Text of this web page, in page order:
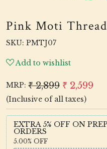
Pink Moti
SKU: PMTJ07
Add to wishlist
MRP: ₹ 2,899 ₹ 2,599
(Inclusive of all taxes)
EXTRA 5% OFF ON
ORDERS
5.00% OFF